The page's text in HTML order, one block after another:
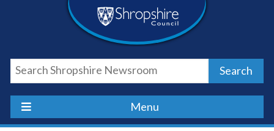
Shropshire
Council
Newsroom
Search
Menu